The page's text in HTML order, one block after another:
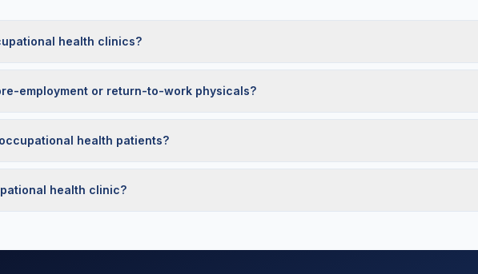
health clinics?
employment or return-to-work physicals?
health patients?
health clinic?